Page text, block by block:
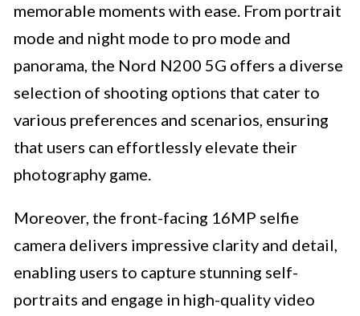
memorable moments with ease. From portrait
mode and night mode to pro mode and
panorama, the Nord N200 5G offers a diverse
selection of shooting options that cater to
various preferences and scenarios, ensuring
that users can effortlessly elevate their
photography game.
Moreover, the front-facing 16MP selfie
camera delivers impressive clarity and detail,
enabling users to capture stunning self-
portraits and engage in high-quality video